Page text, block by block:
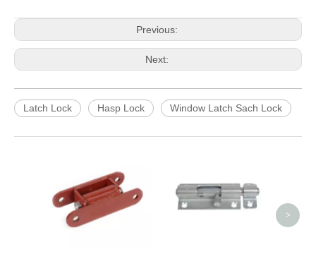
Previous:
Next:
Latch Lock Hasp Lock Window Latch Sach Lock
>